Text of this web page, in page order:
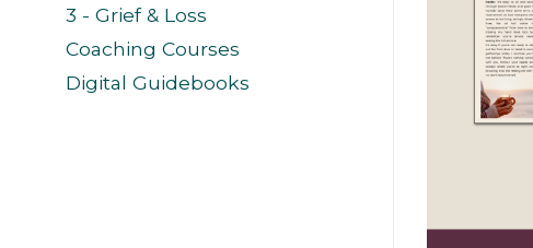
3 - Grief & Loss
Coaching Courses
Digital Guidebooks